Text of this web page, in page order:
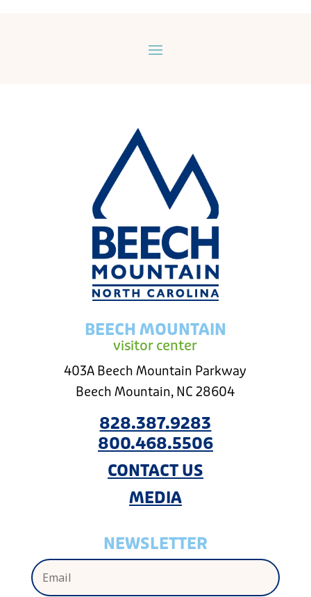
BEECH MOUNTAIN
visitor center
403A Beech Mountain Parkway
Beech Mountain, NC 28604
828.387.9283
800.468.5506
CONTACT US
MEDIA
NEWSLETTER